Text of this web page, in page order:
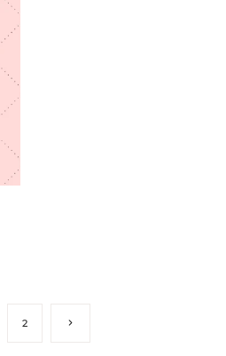
2
Next